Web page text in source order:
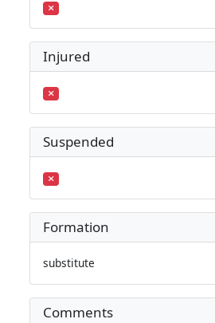
Injured
Suspended
Formation
substitute
Comments